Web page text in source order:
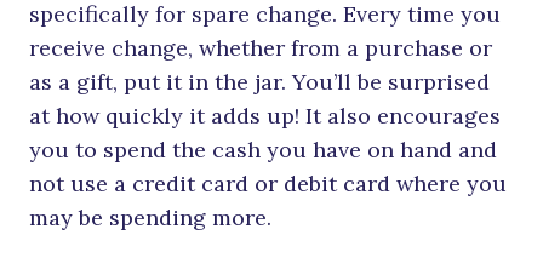
specifically for spare change. Every time you
receive change, whether from a purchase or
as a gift, put it in the jar. You’ll be surprised
at how quickly it adds up! It also encourages
you to spend the cash you have on hand and
not use a credit card or debit card where you
may be spending more.